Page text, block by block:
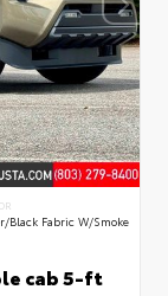
Black Fabric W/Smoke
cab 5-ft